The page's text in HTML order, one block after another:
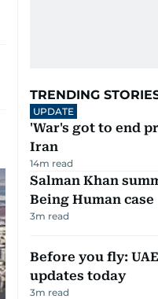
TRENDING
UPDATE
'War's got to end
Iran
14m read
Salman Khan
Being Human case
3m read
Before you fly:
updates today
3m read